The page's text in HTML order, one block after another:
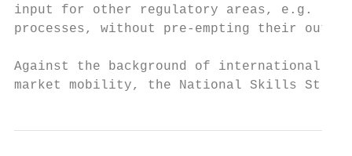
input for other regulatory areas, e.g.
processes, without pre-empting their
Against the background of international
market mobility, the National Skills